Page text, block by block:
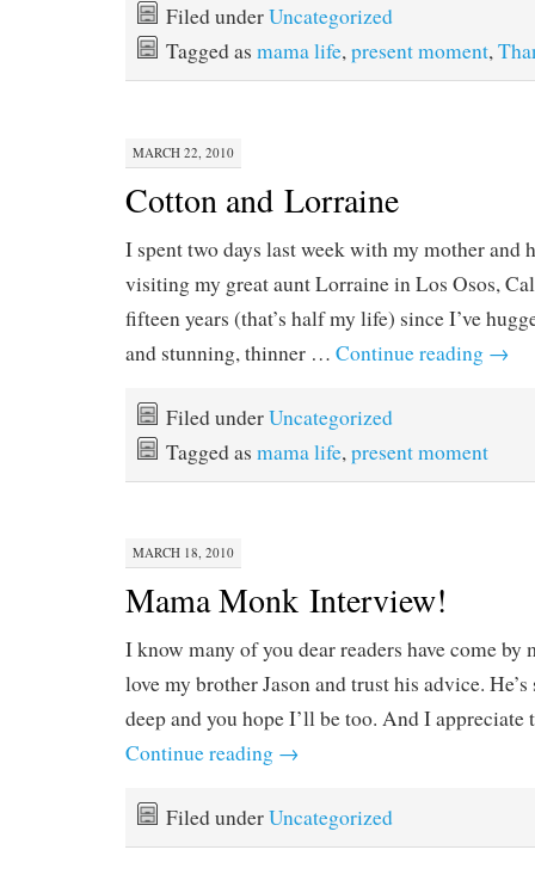
Filed underUncategorized
Tagged as mama life,present moment,
MARCH 22, 2010
Cotton and Lorraine
I spent two days last week with my mother and
visiting my great aunt Lorraine in Los Osos,
fifteen years (that’s half my life) since I’ve
and stunning, thinner … Continue reading →
Filed underUncategorized
Tagged as mama life, present moment
MARCH 18, 2010
Mama Monk Interview!
I know many of you dear readers have come by
love my brother Jason and trust his advice.
deep and you hope I’ll be too. And I
Continue reading →
Filed underUncategorized